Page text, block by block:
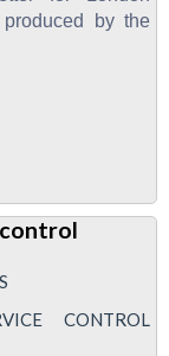
by the
CONTROL